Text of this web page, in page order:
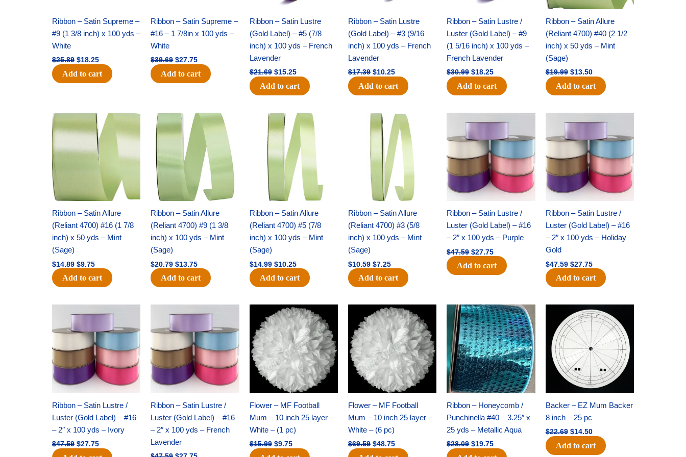
Ribbon – Satin Supreme –
#9 (1 3/8 inch) x 100 yds –
White
$25.89 $18.25
Add to cart
Ribbon – Satin Supreme –
#16 – 1 7/8in x 100 yds –
White
$39.69 $27.75
Add to cart
Ribbon – Satin Lustre
(Gold Label) – #5 (7/8
inch) x 100 yds – French
Lavender
$21.69 $15.25
Add to cart
Ribbon – Satin Lustre
(Gold Label) – #3 (9/16
inch) x 100 yds – French
Lavender
$17.39 $10.25
Add to cart
Ribbon – Satin Lustre /
Luster (Gold Label) – #9
(1 5/16 inch) x 100 yds –
French Lavender
$30.99 $18.25
Add to cart
Ribbon – Satin Allure
(Reliant 4700) #40 (2 1/2
inch) x 50 yds – Mint
(Sage)
$19.99 $13.50
Add to cart
Ribbon – Satin Allure
(Reliant 4700) #16 (1 7/8
inch) x 50 yds – Mint
(Sage)
$14.89
Original
was:
$14.89.
$9.75
Current
price
is:
$9.75.
Add to cart
Ribbon – Satin Allure
(Reliant 4700) #9 (1 3/8
inch) x 100 yds – Mint
(Sage)
$20.79
Original
price
was:
$20.79.
$13.75
Current
price
is:
$13.75.
Add to cart
Ribbon – Satin Allure
(Reliant 4700) #5 (7/8
inch) x 100 yds – Mint
(Sage)
$14.99
Original
price
was:
$14.99.
$10.25
Current
price
Add to cart
Ribbon – Satin Allure
(Reliant 4700) #3 (5/8
inch) x 100 yds – Mint
(Sage)
$10.59
Original
price
was:
$10.59.
$7.25
Current
price
is:
$7.25.
Add to cart
Ribbon – Satin Lustre /
Luster (Gold Label) – #16
– 2″ x 100 yds – Purple
$47.59
price
$47.59.
$27.75
price
$27.75.
Add to cart
Ribbon – Satin Lustre /
Luster (Gold Label) – #16
– 2″ x 100 yds – Holiday
Gold
$47.59
price
$47.59.
$27.75
price
$27.75.
Add to cart
Ribbon – Satin Lustre /
Luster (Gold Label) – #16
– 2″ x 100 yds – Ivory
$47.59
price
$47.59.
$27.75
price
$27.75.
Ribbon – Satin Lustre /
Luster (Gold Label) – #16
– 2″ x 100 yds – French
Lavender
price
$47.59.
price
$27.75.
Flower – MF Football
Mum – 10 inch 25 layer –
White – (1 pc)
$15.99
Original
price
was:
$15.99.
$9.75
Current
price
is:
$9.75.
Flower – MF Football
Mum – 10 inch 25 layer –
White – (6 pc)
$69.59
Original
price
was:
$69.59.
$48.75
Current
price
is:
$48.75.
Ribbon – Honeycomb /
Punchinella #40 – 3.25″ x
25 yds – Metallic Aqua
$28.09
Original
price
was:
$28.09.
$19.75
Current
price
is:
$19.75.
Backer – EZ Mum Backer
8 inch – 25 pc
$22.69
Original
price
was:
$22.69.
$14.50
Current
price
is:
$14.50.
Add to cart